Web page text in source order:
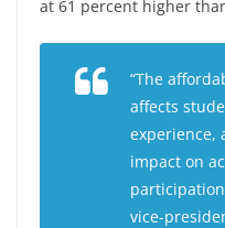
at 61 percent higher
“The
affects
experience,
impact on
vice-